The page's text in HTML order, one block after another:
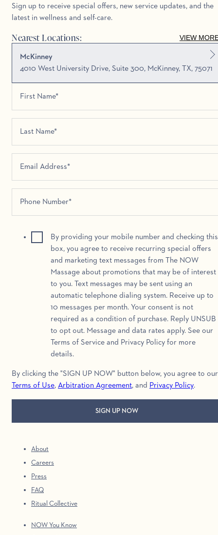
Sign up to receive special offers, new service updates, and the
latest in wellness and self-care.
Nearest Locations: VIEW
McKinney
4010 West University Drive, Suite 300, McKinney, TX, 75071
By providing your mobile number and checking this
box, you agree to receive recurring special offers
and marketing text messages from The NOW
Massage about promotions that may be of interest
to you. Text messages may be sent using an
automatic telephone dialing system. Receive up to
10 messages per month. Your consent is not
required as a condition of purchase. Reply UNSUB
to opt out. Message and data rates apply. See our
Terms of Service and Privacy Policy for more
details.
By clicking the "SIGN UP NOW" button below, you agree to our
Terms of Use, Arbitration Agreement, and Privacy Policy.
About
Careers
Press
FAQ
Ritual Collective
NOW You Know